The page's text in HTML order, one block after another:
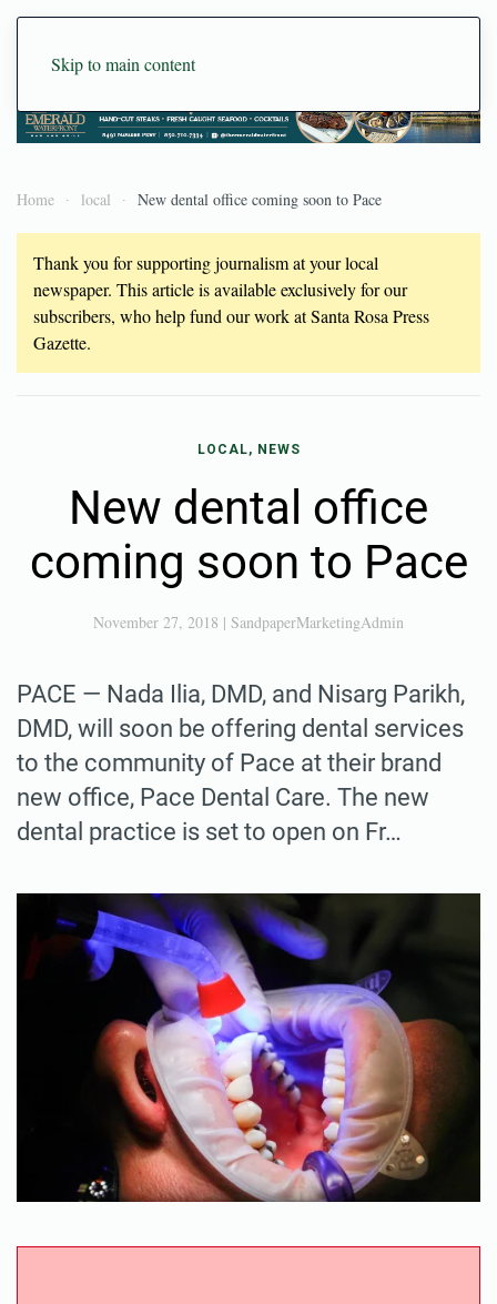
Skip to main content
Home local New dental office coming soon to Pace
Thank you for supporting journalism at your local
newspaper. This article is available exclusively for our
subscribers, who help fund our work at Santa Rosa Press
Gazette.
LOCAL, NEWS
New dental office
coming soon to Pace
November 27, 2018 | SandpaperMarketingAdmin
PACE — Nada Ilia, DMD, and Nisarg Parikh,
DMD, will soon be offering dental services
to the community of Pace at their brand
new office, Pace Dental Care. The new
dental practice is set to open on Fr…